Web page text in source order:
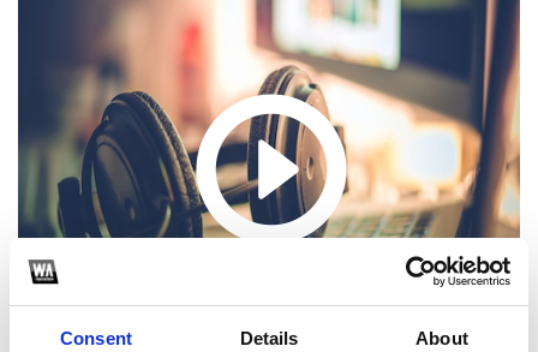
Consent Details About